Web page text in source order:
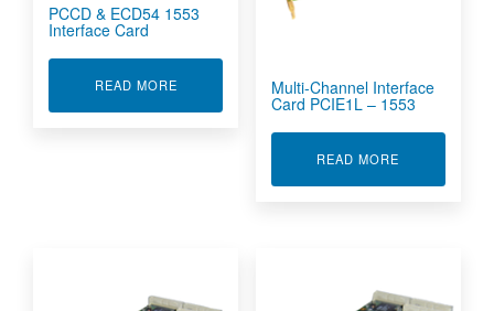
PCCD & ECD54 1553
Interface Card
READ MOREABOUT PCCD & ECD54 1553 INTERFACE CARD
Multi-Channel Interface
Card PCIE1L – 1553
READ MORE